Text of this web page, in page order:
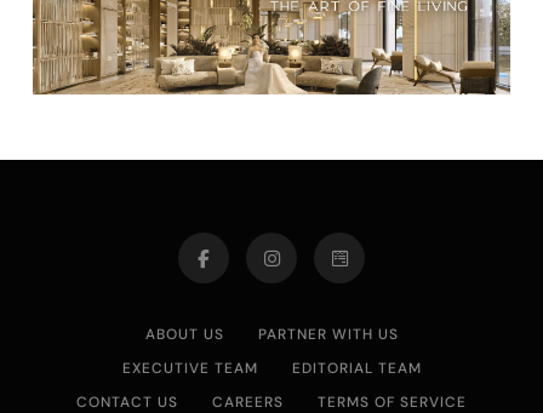
ABOUT US
PARTNER WITH US
EXECUTIVE TEAM
EDITORIAL TEAM
CONTACT US
CAREERS
TERMS OF SERVICE